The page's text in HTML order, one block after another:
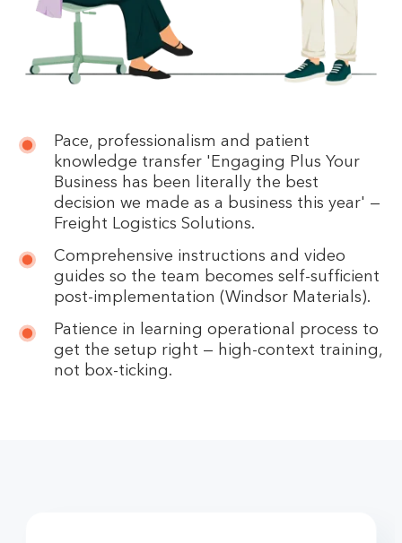
Pace, professionalism and patient
knowledge transfer 'Engaging Plus Your
Business has been literally the best
decision we made as a business this year' —
Freight Logistics Solutions.
Comprehensive instructions and video
guides so the team becomes self-sufficient
post-implementation (Windsor Materials).
Patience in learning operational process to
get the setup right — high-context training,
not box-ticking.